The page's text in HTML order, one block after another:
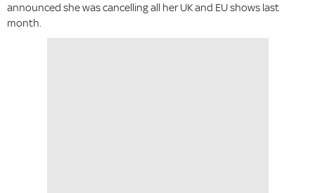
announced she was cancelling all her UK and EU shows last
month.